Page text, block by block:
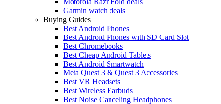
Garmin watch deals
Buying Guides
Best Android Phones
Best Android Phones with SD Card Slot
Best Chromebooks
Best Cheap Android Tablets
Best Android Smartwatch
Meta Quest 3 & Quest 3 Accessories
Best VR Headsets
Best Wireless Earbuds
Best Noise Canceling Headphones